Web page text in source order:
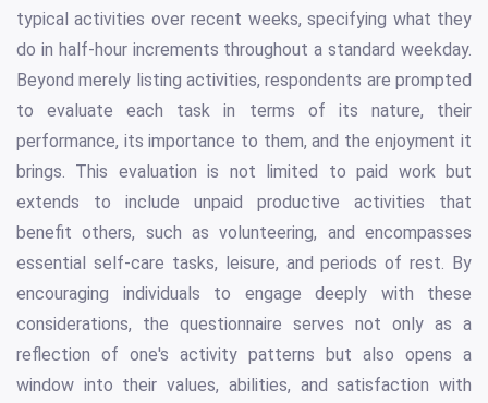
typical activities over recent weeks, specifying what they
do in half-hour increments throughout a standard weekday.
Beyond merely listing activities, respondents are prompted
to evaluate each task in terms of its nature, their
performance, its importance to them, and the enjoyment it
brings. This evaluation is not limited to paid work but
extends to include unpaid productive activities that
benefit others, such as volunteering, and encompasses
essential self-care tasks, leisure, and periods of rest. By
encouraging individuals to engage deeply with these
considerations, the questionnaire serves not only as a
reflection of one's activity patterns but also opens a
window into their values, abilities, and satisfaction with